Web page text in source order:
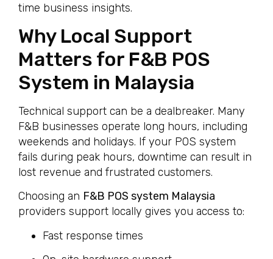
time business insights.
Why Local Support
Matters for F&B POS
System in Malaysia
Technical support can be a dealbreaker. Many
F&B businesses operate long hours, including
weekends and holidays. If your POS system
fails during peak hours, downtime can result in
lost revenue and frustrated customers.
Choosing an F&B POS system Malaysia
providers support locally gives you access to:
Fast response times